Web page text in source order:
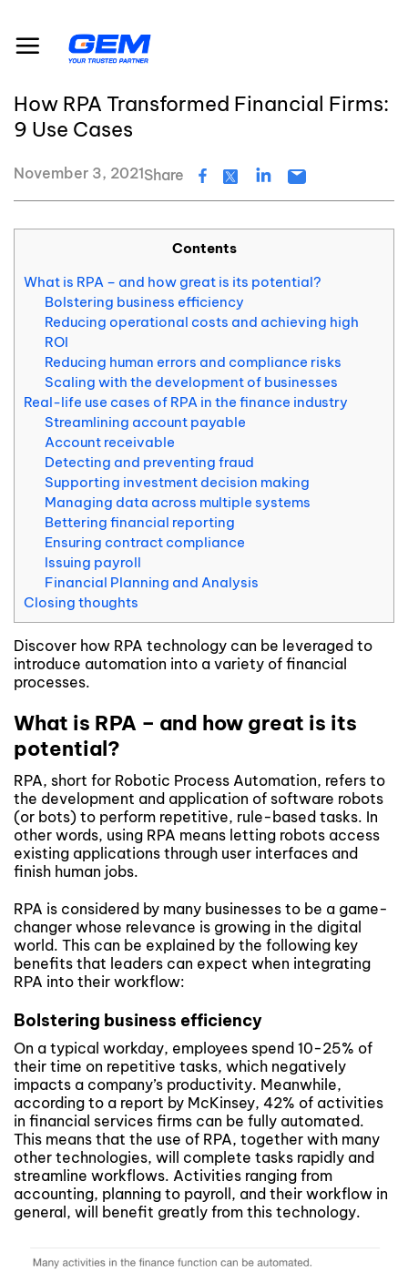
content
#Fraud Detection
How RPA Transformed Financial Firms:
9 Use Cases
November 3, 2021Share
Contents
What is RPA – and how great is its potential?
Bolstering business efficiency
Reducing operational costs and achieving high
ROI
Reducing human errors and compliance risks
Scaling with the development of businesses
Real-life use cases of RPA in the finance industry
Streamlining account payable
Account receivable
Detecting and preventing fraud
Supporting investment decision making
Managing data across multiple systems
Bettering financial reporting
Ensuring contract compliance
Issuing payroll
Financial Planning and Analysis
Closing thoughts
Discover how RPA technology can be leveraged to
introduce automation into a variety of financial
processes.
What is RPA – and how great is its
potential?
RPA, short for Robotic Process Automation, refers to
the development and application of software robots
(or bots) to perform repetitive, rule-based tasks. In
other words, using RPA means letting robots access
existing applications through user interfaces and
finish human jobs.
RPA is considered by many businesses to be a game-
changer whose relevance is growing in the digital
world. This can be explained by the following key
benefits that leaders can expect when integrating
RPA into their workflow:
Bolstering business efficiency
On a typical workday, employees spend 10-25% of
their time on repetitive tasks, which negatively
impacts a company’s productivity. Meanwhile,
according to a report by McKinsey, 42% of activities
in financial services firms can be fully automated.
This means that the use of RPA, together with many
other technologies, will complete tasks rapidly and
streamline workflows. Activities ranging from
accounting, planning to payroll, and their workflow in
general, will benefit greatly from this technology.